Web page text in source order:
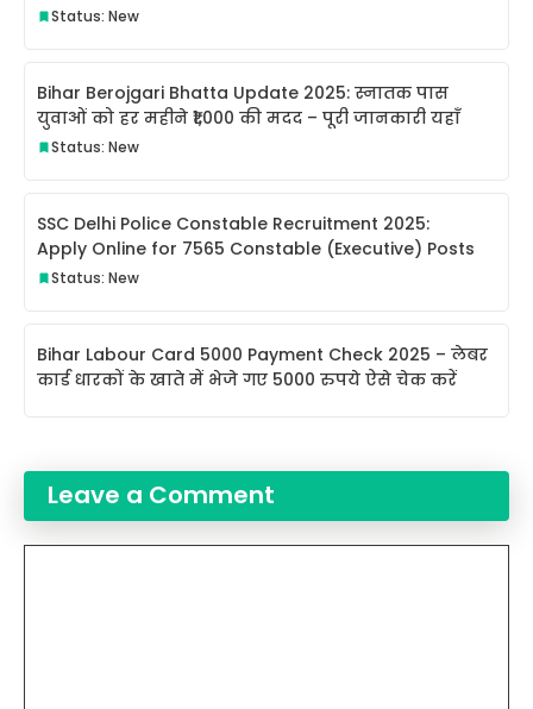
Status: New
Bihar Berojgari Bhatta Update 2025: स्नातक पास
युवाओं को हर महीने ₹1,000 की मदद – पूरी जानकारी यहाँ
Status: New
SSC Delhi Police Constable Recruitment 2025:
Apply Online for 7565 Constable (Executive) Posts
Status: New
Bihar Labour Card 5000 Payment Check 2025 – लेबर
कार्ड धारकों के खाते में भेजे गए 5000 रुपये ऐसे चेक करें
Leave a Comment